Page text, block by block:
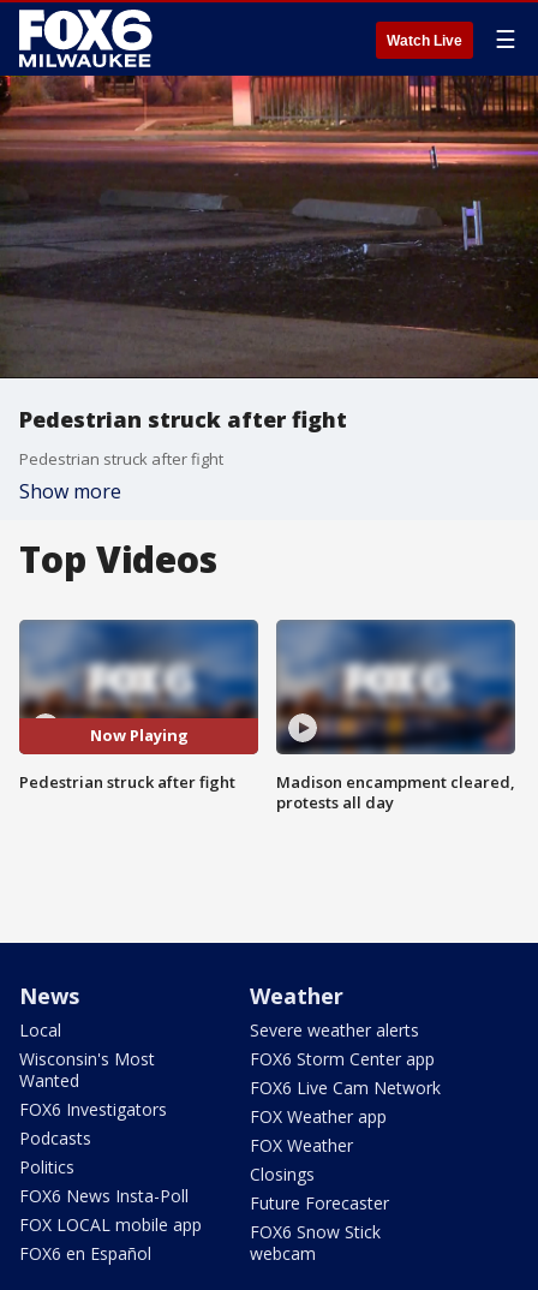
Watch Live ☰
Pedestrian struck after fight
Pedestrian struck after fight
Show more
Top Videos
Now Playing
Pedestrian struck after fight
Madison encampment cleared,
protests all day
News
Local
Wisconsin's Most
Wanted
FOX6 Investigators
Podcasts
Politics
FOX6 News Insta-Poll
FOX LOCAL mobile app
FOX6 en Español
Weather
Severe weather alerts
FOX6 Storm Center app
FOX6 Live Cam Network
FOX Weather app
FOX Weather
Closings
Future Forecaster
FOX6 Snow Stick
webcam